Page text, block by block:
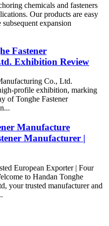
chemicals and fasteners
Our products are easy
expansion
Fastener
Exhibition Review
Co., Ltd.
profile exhibition, marking
of Tonghe Fastener
Manufacture
Manufacturer |
European Exporter | Four
to Handan Tonghe
your trusted manufacturer and